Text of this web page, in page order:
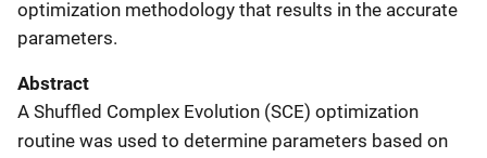
optimization methodology that results in the accurate
parameters.
Abstract
A Shuffled Complex Evolution (SCE) optimization
routine was used to determine parameters based on